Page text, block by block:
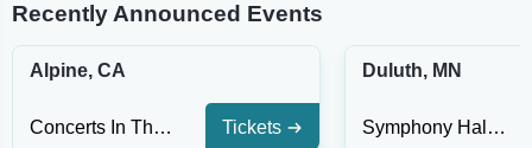
Recently Announced Events
Alpine, CA
Concerts In The Park at Viejas Casino & Resort Tickets
Duluth, MN
Symphony Hall At DECC